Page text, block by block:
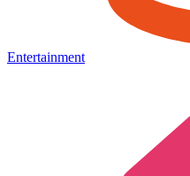
Entertainment